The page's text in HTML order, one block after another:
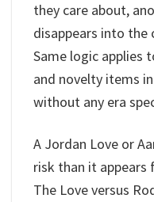
they care about,
disappears into the
Same logic applies
and novelty items
without any era
A Jordan Love or
risk than it appears
The Love versus